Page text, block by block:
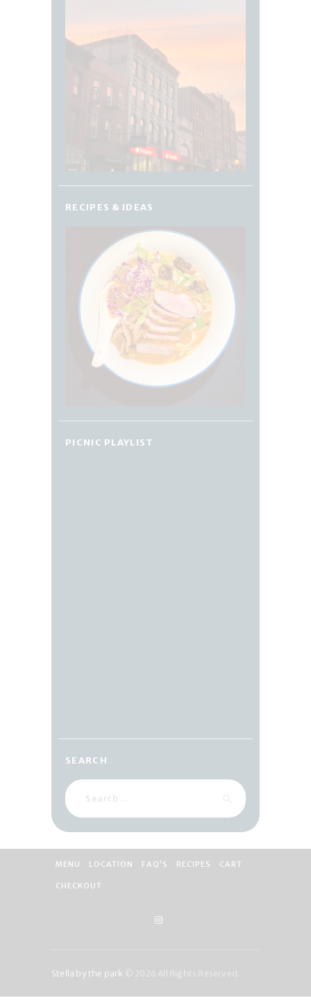
RECIPES & IDEAS
PICNIC PLAYLIST
SEARCH
Search
MENU LOCATION FAQ’S RECIPES CART
CHECKOUT
Stella by the park © 2026 All Rights Reserved.